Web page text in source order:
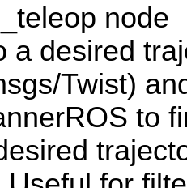
node
a desired
Twist)
to